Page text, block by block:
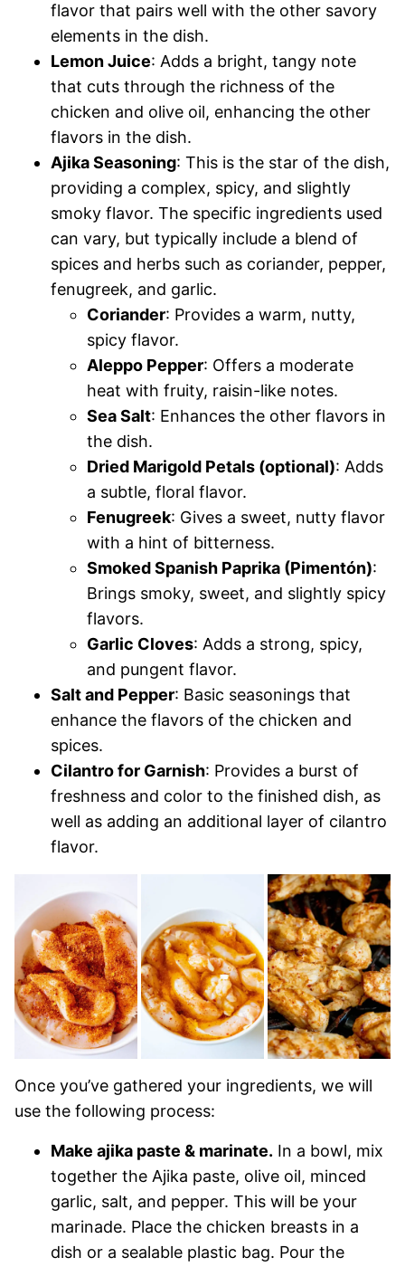
flavor that pairs well with the other savory
elements in the dish.
Lemon Juice: Adds a bright, tangy note
that cuts through the richness of the
chicken and olive oil, enhancing the other
flavors in the dish.
Ajika Seasoning: This is the star of the dish,
providing a complex, spicy, and slightly
smoky flavor. The specific ingredients used
can vary, but typically include a blend of
spices and herbs such as coriander, pepper,
fenugreek, and garlic.
Coriander: Provides a warm, nutty,
spicy flavor.
Aleppo Pepper: Offers a moderate
heat with fruity, raisin-like notes.
Sea Salt: Enhances the other flavors in
the dish.
Dried Marigold Petals (optional): Adds
a subtle, floral flavor.
Fenugreek: Gives a sweet, nutty flavor
with a hint of bitterness.
Smoked Spanish Paprika (Pimentón):
Brings smoky, sweet, and slightly spicy
flavors.
Garlic Cloves: Adds a strong, spicy,
and pungent flavor.
Salt and Pepper: Basic seasonings that
enhance the flavors of the chicken and
spices.
Cilantro for Garnish: Provides a burst of
freshness and color to the finished dish, as
well as adding an additional layer of cilantro
flavor.
Once you’ve gathered your ingredients, we will
use the following process:
Make ajika paste & marinate. In a bowl, mix
together the Ajika paste, olive oil, minced
garlic, salt, and pepper. This will be your
marinade. Place the chicken breasts in a
dish or a sealable plastic bag. Pour the